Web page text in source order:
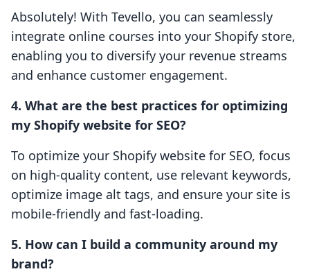
Absolutely! With Tevello, you can seamlessly
integrate online courses into your Shopify store,
enabling you to diversify your revenue streams
and enhance customer engagement.
4. What are the best practices for optimizing
my Shopify website for SEO?
To optimize your Shopify website for SEO, focus
on high-quality content, use relevant keywords,
optimize image alt tags, and ensure your site is
mobile-friendly and fast-loading.
5. How can I build a community around my
brand?